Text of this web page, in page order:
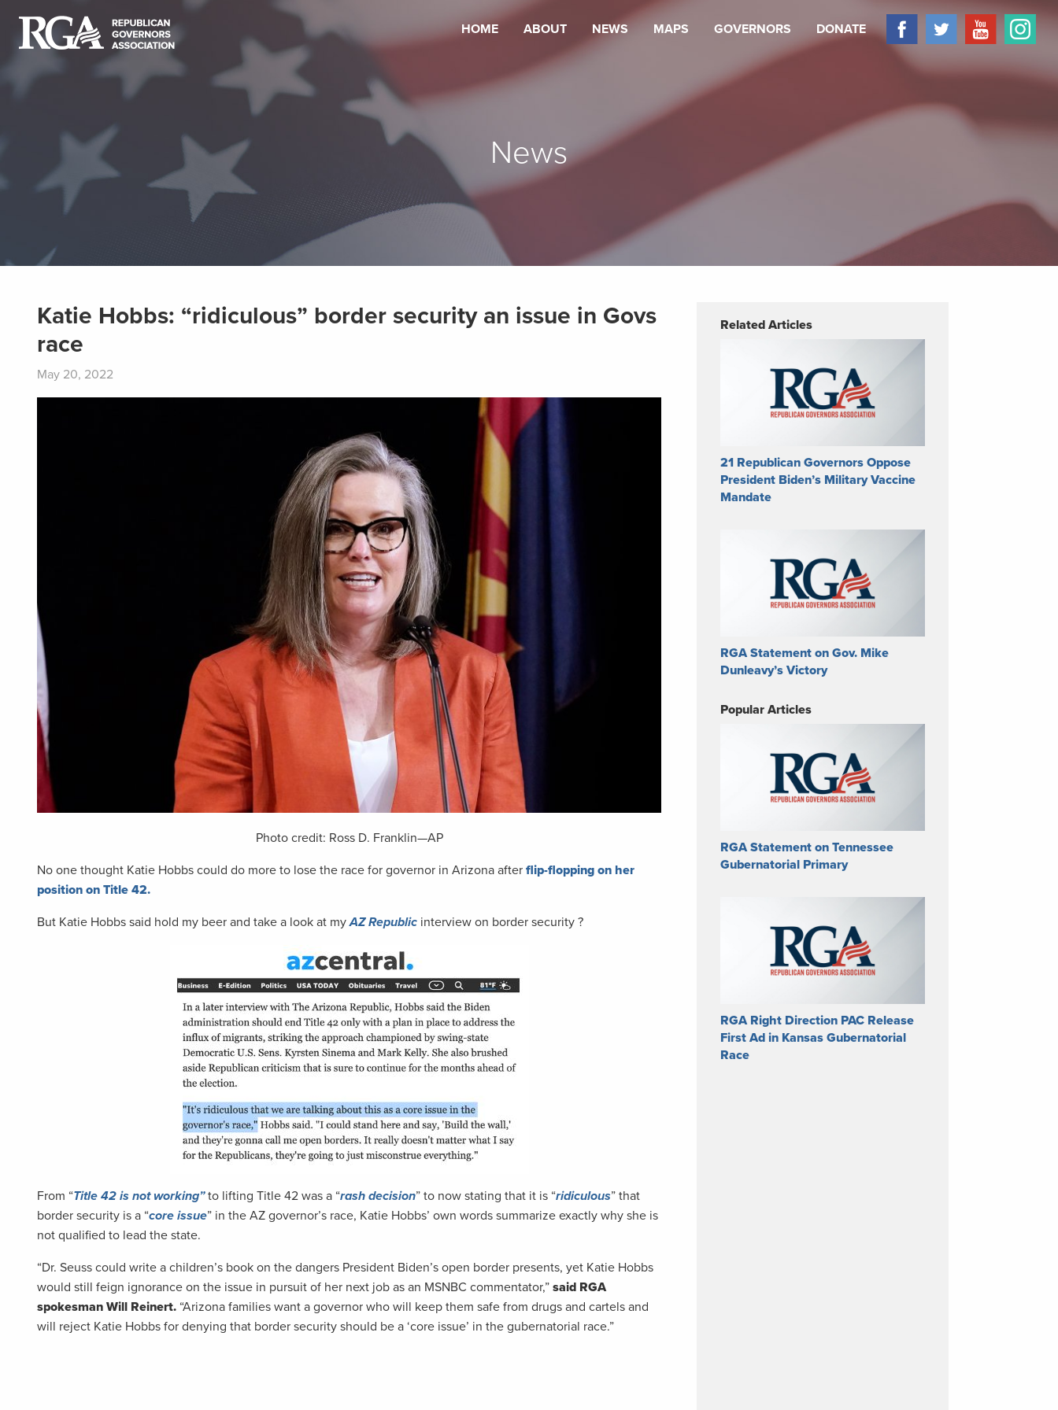
HOME ABOUT NEWS MAPS GOVERNORS DONATE
News
Katie Hobbs: “ridiculous” border security an issue in Govs
race
May 20, 2022
Photo credit: Ross D. Franklin—AP
No one thought Katie Hobbs could do more to lose the race for governor in Arizona afterflip-flopping on her
position on Title 42.
But Katie Hobbs said hold my beer and take a look at myAZ Republic interview on border security ?
From “Title 42 is not working”to lifting Title 42 was a “rash decision” to now stating that it is “ridiculous” that
border security is a “core issue” in the AZ governor’s race, Katie Hobbs’ own words summarize exactly why she is
not qualified to lead the state.
“Dr. Seuss could write a children’s book on the dangers President Biden’s open border presents, yet Katie Hobbs
would still feign ignorance on the issue in pursuit of her next job as an MSNBC commentator,”said RGA
spokesman Will Reinert. “Arizona families want a governor who will keep them safe from drugs and cartels and
will reject Katie Hobbs for denying that border security should be a ‘core issue’ in the gubernatorial race.”
Related Articles
21 Republican Governors Oppose
President Biden’s Military Vaccine
Mandate
RGA Statement on Gov. Mike
Dunleavy’s Victory
Popular Articles
RGA Statement on Tennessee
Gubernatorial Primary
RGA Right Direction PAC Release
First Ad in Kansas Gubernatorial
Race